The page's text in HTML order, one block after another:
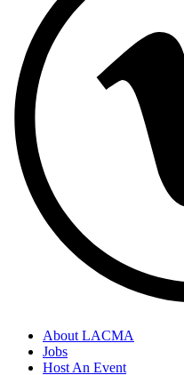
About LACMA
Jobs
Host An Event